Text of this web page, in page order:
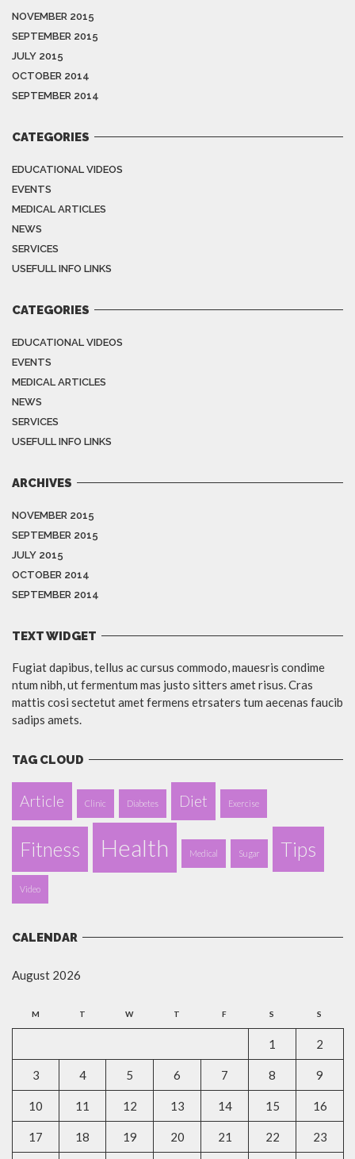
NOVEMBER 2015
SEPTEMBER 2015
JULY 2015
OCTOBER 2014
SEPTEMBER 2014
CATEGORIES
EDUCATIONAL VIDEOS
EVENTS
MEDICAL ARTICLES
NEWS
SERVICES
USEFULL INFO LINKS
CATEGORIES
EDUCATIONAL VIDEOS
EVENTS
MEDICAL ARTICLES
NEWS
SERVICES
USEFULL INFO LINKS
ARCHIVES
NOVEMBER 2015
SEPTEMBER 2015
JULY 2015
OCTOBER 2014
SEPTEMBER 2014
TEXT WIDGET
Fugiat dapibus, tellus ac cursus commodo, mauesris condime
ntum nibh, ut fermentum mas justo sitters amet risus. Cras
mattis cosi sectetut amet fermens etrsaters tum aecenas faucib
sadips amets.
TAG CLOUD
Article Clinic Diabetes Diet Exercise
Fitness Health Medical Sugar Tips
Video
CALENDAR
August 2026
M T W T F S S
1 2
3 4 5 6 7 8 9
10 11 12 13 14 15 16
17 18 19 20 21 22 23